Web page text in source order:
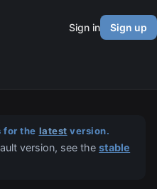
Sign in Sign up
for the latest version.
version, see thestable